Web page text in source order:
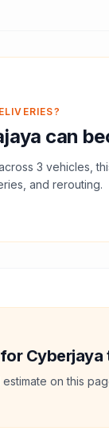
can
3 vehicles,
and rerouting.
Cyberjaya
on this